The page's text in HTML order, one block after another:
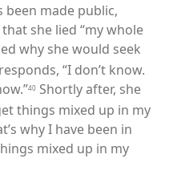
made public,
she lied “my whole
why she would seek
“I don’t know.
40 Shortly after, she
things mixed up in my
why I have been in
mixed up in my